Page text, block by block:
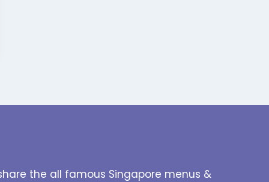
the all famous Singapore menus &